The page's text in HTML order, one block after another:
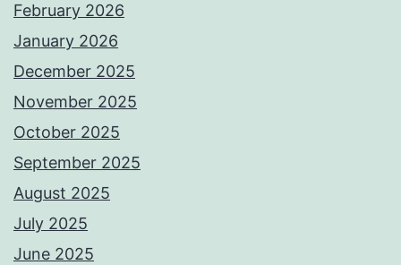
February 2026
January 2026
December 2025
November 2025
October 2025
September 2025
August 2025
July 2025
June 2025